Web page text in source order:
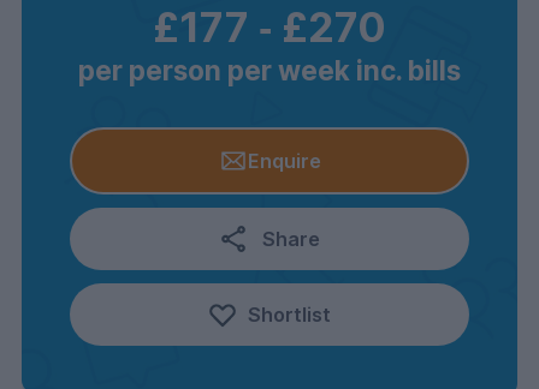
£177 ‐ £270
per person per week inc. bills
Enquire
Share
Shortlist